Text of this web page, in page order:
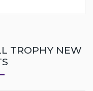
TROPHY NEW